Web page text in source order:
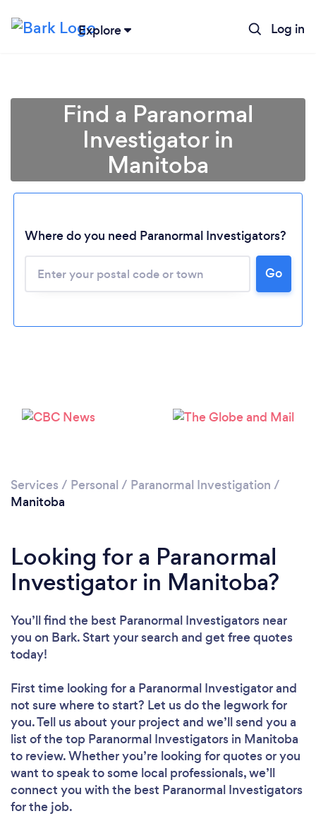
Explore Log in
Loading...
Please wait ...
Find a Paranormal
Investigator in
Manitoba
Where do you need Paranormal Investigators?
Go
Services / Personal / Paranormal Investigation /
Manitoba
Looking for a Paranormal
Investigator in Manitoba?
You’ll find the best Paranormal Investigators near
you on Bark. Start your search and get free quotes
today!
First time looking for a Paranormal Investigatorand
not sure where to start? Let us do the legwork for
you. Tell us about your project and we’ll send you a
list of the top Paranormal Investigators in Manitoba
to review. Whether you’re looking for quotes or you
want to speak to some local professionals, we’ll
connect you with the best Paranormal Investigators
for the job.